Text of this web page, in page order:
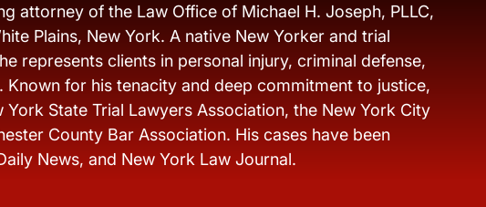
attorney of the Law Office of Michael H. Joseph, PLLC,
Plains, New York. A native New Yorker and trial
represents clients in personal injury, criminal defense,
for his tenacity and deep commitment to justice,
State Trial Lawyers Association, the New York City
County Bar Association. His cases have been
News, and New York Law Journal.